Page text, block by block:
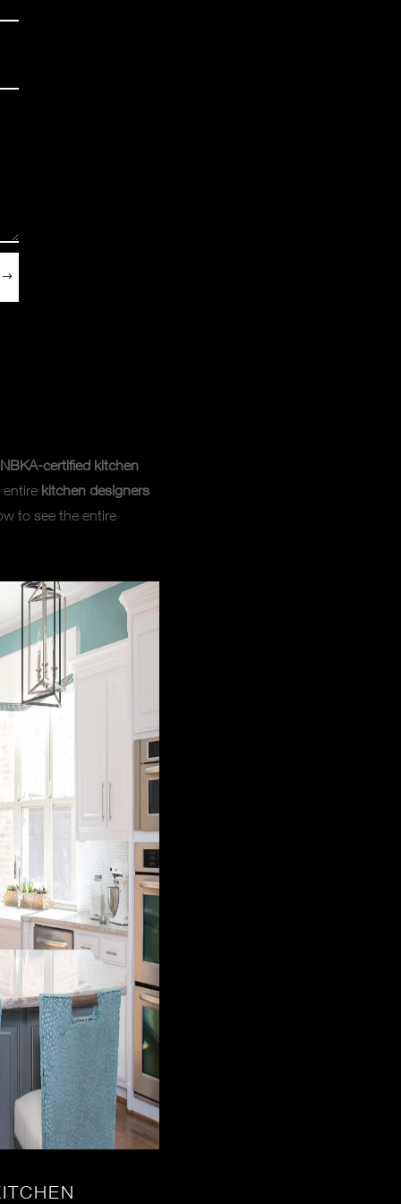
certified kitchen
entirekitchen designers
to see the entire